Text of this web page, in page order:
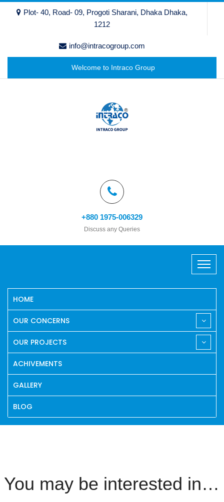
Plot- 40, Road- 09, Progoti Sharani, Dhaka Dhaka,
1212
info@intracogroup.com
Welcome to Intraco Group
+880 1975-006329
Discuss any Queries
HOME
OUR CONCERNS
OUR PROJECTS
ACHIVEMENTS
GALLERY
BLOG
You may be interested in…